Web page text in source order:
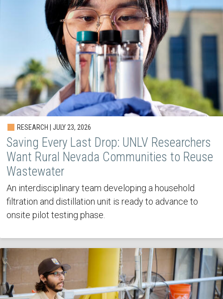
RESEARCH | JULY 23, 2026
Saving Every Last Drop: UNLV Researchers
Want Rural Nevada Communities to Reuse
Wastewater
An interdisciplinary team developing a household
filtration and distillation unit is ready to advance to
onsite pilot testing phase.